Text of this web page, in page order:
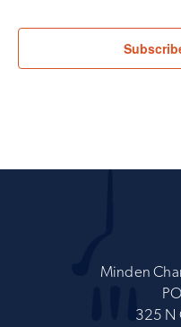
Minden
325 N